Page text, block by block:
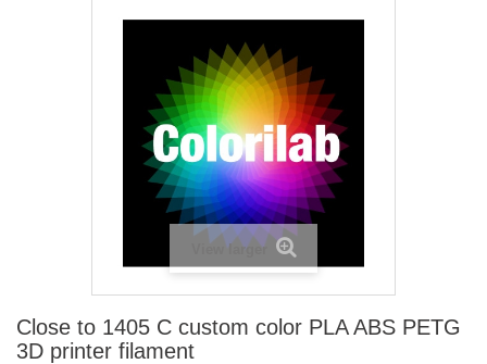
View larger
Close to 1405 C custom color PLA ABS PETG
3D printer filament